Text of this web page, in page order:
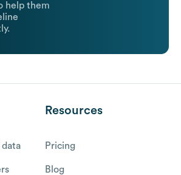
help them
data
Resources
Pricing
Blog